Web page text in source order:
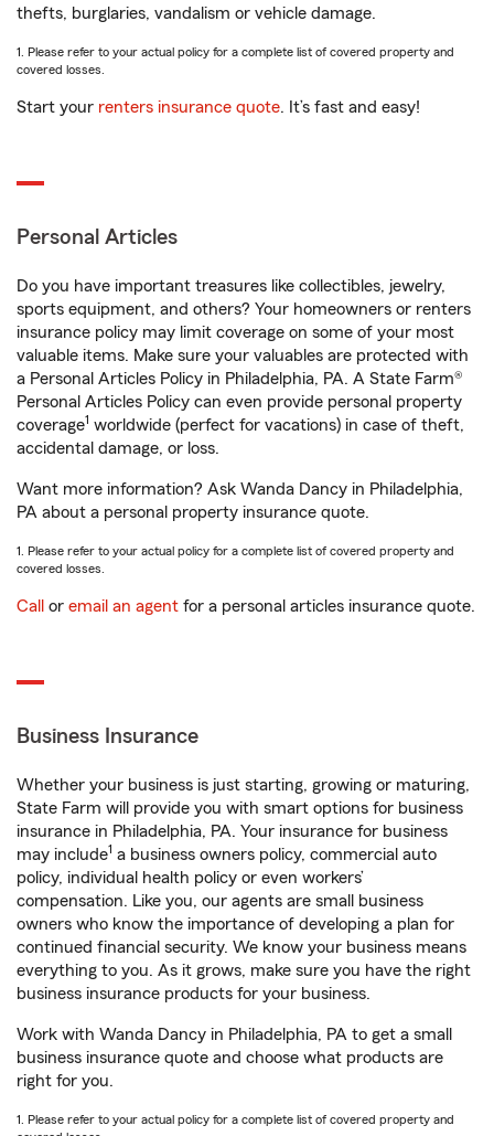
thefts, burglaries, vandalism or vehicle damage.
1. Please refer to your actual policy for a complete list of covered property and
covered losses.
Start your renters insurance quote. It’s fast and easy!
Personal Articles
Do you have important treasures like collectibles, jewelry,
sports equipment, and others? Your homeowners or renters
insurance policy may limit coverage on some of your most
valuable items. Make sure your valuables are protected with
a Personal Articles Policy in Philadelphia, PA. A State Farm®
Personal Articles Policy can even provide personal property
coverage1 worldwide (perfect for vacations) in case of theft,
accidental damage, or loss.
Want more information? Ask Wanda Dancy in Philadelphia,
PA about a personal property insurance quote.
1. Please refer to your actual policy for a complete list of covered property and
covered losses.
Call or email an agent for a personal articles insurance quote.
Business Insurance
Whether your business is just starting, growing or maturing,
State Farm will provide you with smart options for business
insurance in Philadelphia, PA. Your insurance for business
may include1 a business owners policy, commercial auto
policy, individual health policy or even workers’
compensation. Like you, our agents are small business
owners who know the importance of developing a plan for
continued financial security. We know your business means
everything to you. As it grows, make sure you have the right
business insurance products for your business.
Work with Wanda Dancy in Philadelphia, PA to get a small
business insurance quote and choose what products are
right for you.
1. Please refer to your actual policy for a complete list of covered property and